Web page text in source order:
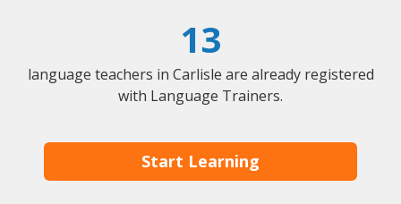
13
language teachers in Carlisle are already registered
with Language Trainers.
Start Learning